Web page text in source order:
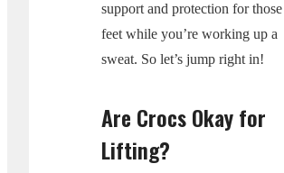
support and protection for those
feet while you’re working up a
sweat. So let’s jump right in!
Are Crocs Okay for
Lifting?